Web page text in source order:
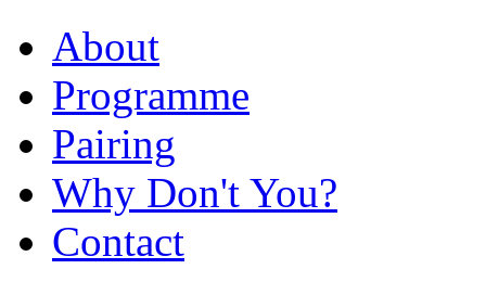
About
Programme
Pairing
Why Don't You?
Contact